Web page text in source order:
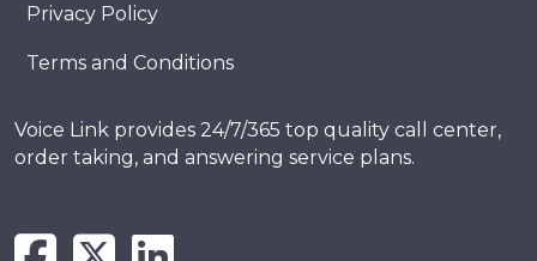
Privacy Policy
Terms and Conditions
Voice Link provides 24/7/365 top quality call center,
order taking, and answering service plans.